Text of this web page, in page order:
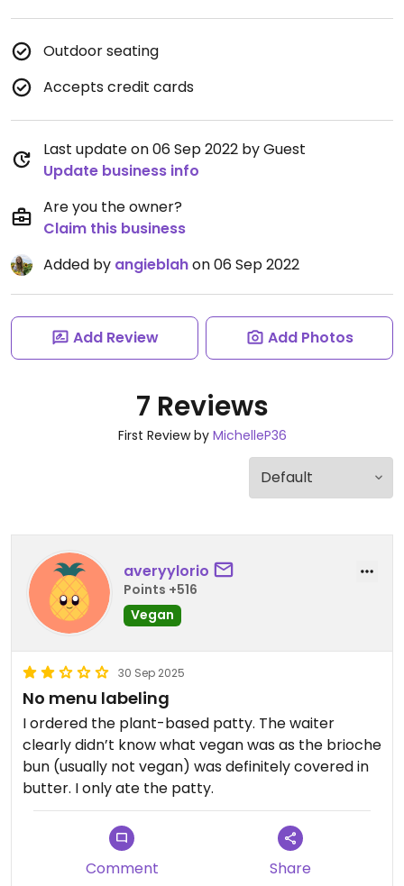
Outdoor seating
Accepts credit cards
Last update on 06 Sep 2022 by Guest
Update business info
Are you the owner?
Claim this business
Added by angieblahon 06 Sep 2022
Add Review Add Photos
7 Reviews
First Review by MichelleP36
averyylorio
Points +516
Vegan
30 Sep 2025
No menu labeling
I ordered the plant-based patty. The waiter
clearly didn’t know what vegan was as the brioche
bun (usually not vegan) was definitely covered in
butter. I only ate the patty.
Comment Share